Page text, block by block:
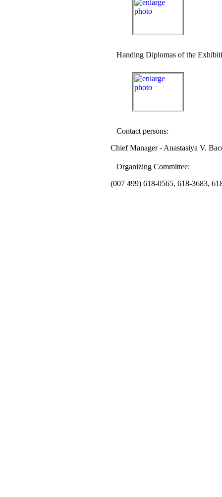
Handing Diplomas of the
Contact persons:
Chief Manager - Anastasiya V.
Organizing Committee:
(007 499) 618-0565, 618-3683, 6